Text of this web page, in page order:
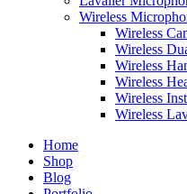
Wireless
Wireless
Wireless
Wireless
Wireless
Wireless
Wireless
Home
Shop
Blog